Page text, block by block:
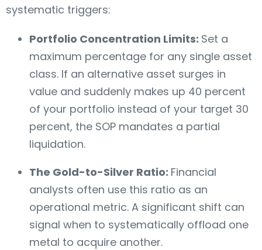
systematic triggers:
Portfolio Concentration Limits: Set a
maximum percentage for any single asset
class. If an alternative asset surges in
value and suddenly makes up 40 percent
of your portfolio instead of your target 30
percent, the SOP mandates a partial
liquidation.
The Gold-to-Silver Ratio: Financial
analysts often use this ratio as an
operational metric. A significant shift can
signal when to systematically offload one
metal to acquire another.